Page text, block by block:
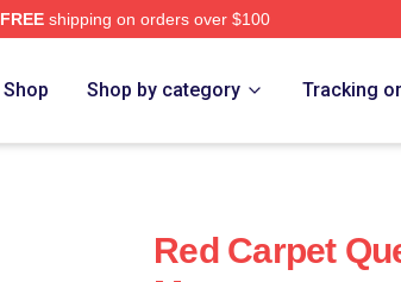
FREEshipping on orders over $100
Shop Shop by category Tracking
Red Carpet